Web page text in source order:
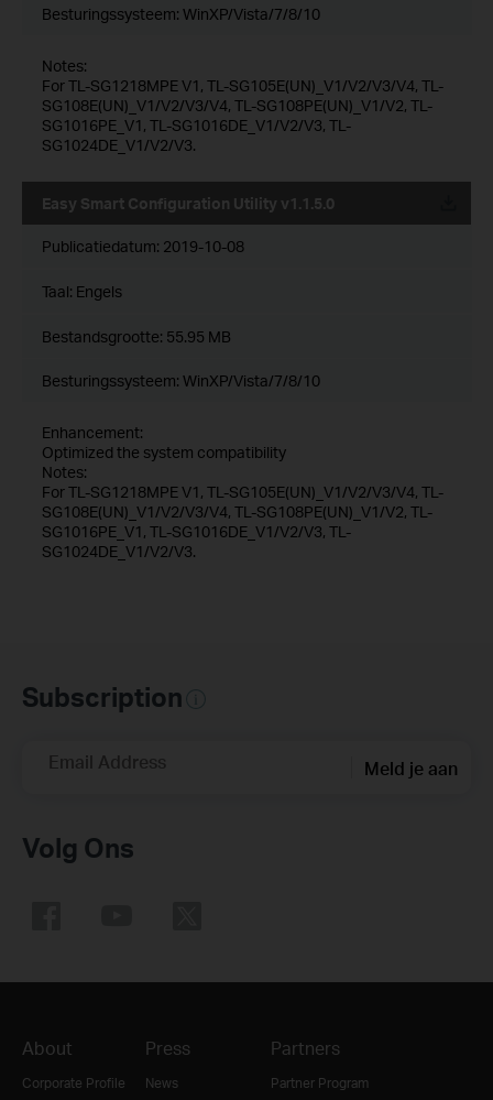
Besturingssysteem: WinXP/Vista/7/8/10
Notes:
For TL-SG1218MPE V1, TL-SG105E(UN)_V1/V2/V3/V4, TL-
SG108E(UN)_V1/V2/V3/V4, TL-SG108PE(UN)_V1/V2, TL-
SG1016PE_V1, TL-SG1016DE_V1/V2/V3, TL-
SG1024DE_V1/V2/V3.
Easy Smart Configuration Utility v1.1.5.0
Publicatiedatum: 2019-10-08
Taal: Engels
Bestandsgrootte: 55.95 MB
Besturingssysteem: WinXP/Vista/7/8/10
Enhancement:
Optimized the system compatibility
Notes:
For TL-SG1218MPE V1, TL-SG105E(UN)_V1/V2/V3/V4, TL-
SG108E(UN)_V1/V2/V3/V4, TL-SG108PE(UN)_V1/V2, TL-
SG1016PE_V1, TL-SG1016DE_V1/V2/V3, TL-
SG1024DE_V1/V2/V3.
Subscription
Email Address Meld je aan
Volg Ons
About
Corporate Profile
Press
News
Partners
Partner Program